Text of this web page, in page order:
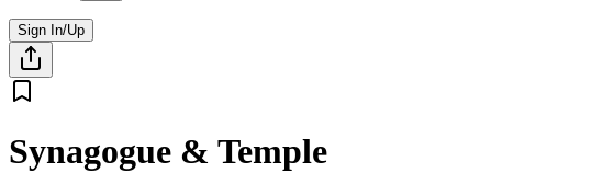
Sign In/Up
Synagogue & Temple